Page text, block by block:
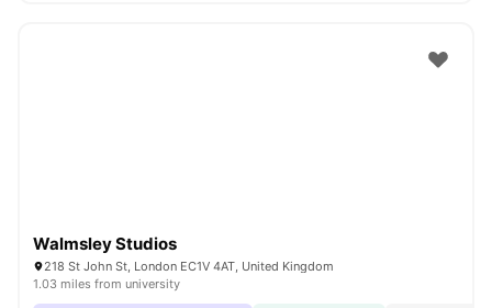
Walmsley Studios
218 St John St, London EC1V 4AT, United Kingdom
1.03 miles from university